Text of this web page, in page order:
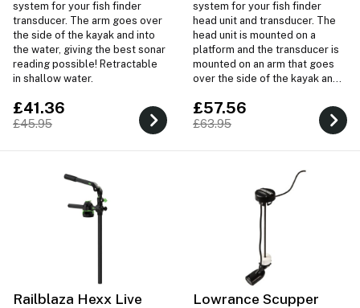
system for your fish finder
transducer. The arm goes over
the side of the kayak and into
the water, giving the best sonar
reading possible! Retractable
in shallow water.
£41.36
£45.95
system for your fish finder
head unit and transducer. The
head unit is mounted on a
platform and the transducer is
mounted on an arm that goes
over the side of the kayak and
sonar reading possible!
£57.56
£63.95
Railblaza Hexx Live
Lowrance Scupper